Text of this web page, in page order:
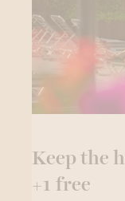
Keep the
+1 free